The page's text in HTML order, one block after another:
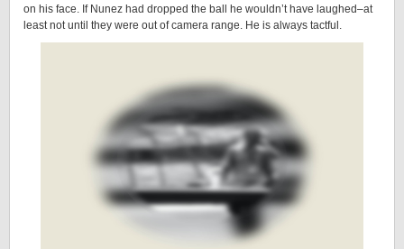
on his face. If Nunez had dropped the ball he wouldn’t have laughed–at
least not until they were out of camera range. He is always tactful.